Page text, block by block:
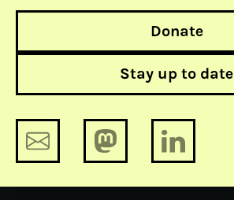
Donate
Stay up to date